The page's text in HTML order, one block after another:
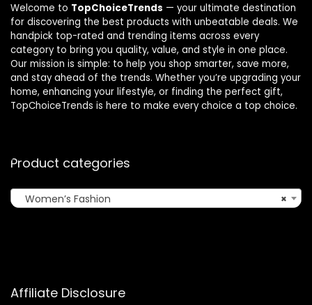
Welcome to TopChoiceTrends — your ultimate destination
for discovering the best products with unbeatable deals. We
handpick top-rated and trending items across every
category to bring you quality, value, and style in one place.
Our mission is simple: to help you shop smarter, save more,
and stay ahead of the trends. Whether you’re upgrading your
home, enhancing your lifestyle, or finding the perfect gift,
TopChoiceTrends is here to make every choice a top choice.
Product categories
×
Women’s Fashion
Affiliate Disclosure